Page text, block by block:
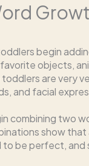
begin
objects,
toddlers are very
and facial
combining two
show
be perfect, and